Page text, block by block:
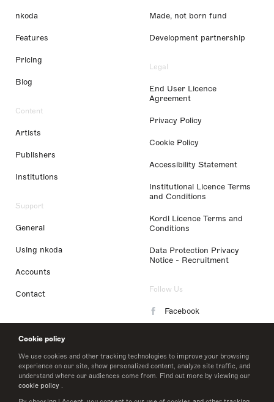
Cookie policy
We use cookies and other tracking technologies to improve your browsing
experience on our site, show personalized content, analyze site traffic, and
understand where our audiences come from. Find out more by viewing our
cookie policy .
nkoda
Features
Pricing
Blog
Content
Artists
Publishers
Institutions
Support
General
Using nkoda
Accounts
Contact
Made, not born fund
Development partnership
Legal
End User Licence
Agreement
Privacy Policy
Cookie Policy
Accessibility Statement
Institutional Licence Terms
and Conditions
Kordl Licence Terms and
Conditions
Data Protection Privacy
Notice - Recruitment
Follow Us
Facebook
LinkedIn
Twitter